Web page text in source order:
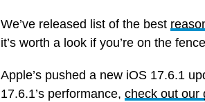
We’ve released list of the best
it’s worth a look if you’re on the
Apple’s pushed a new iOS 17.6.1
17.6.1’s performance, check out our